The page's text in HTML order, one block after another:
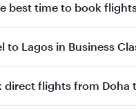
best time to book
to Lagos early to
to Lagos in Business
to Lagos in
direct flights from Doha